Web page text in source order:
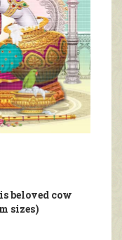
beloved cow
sizes)